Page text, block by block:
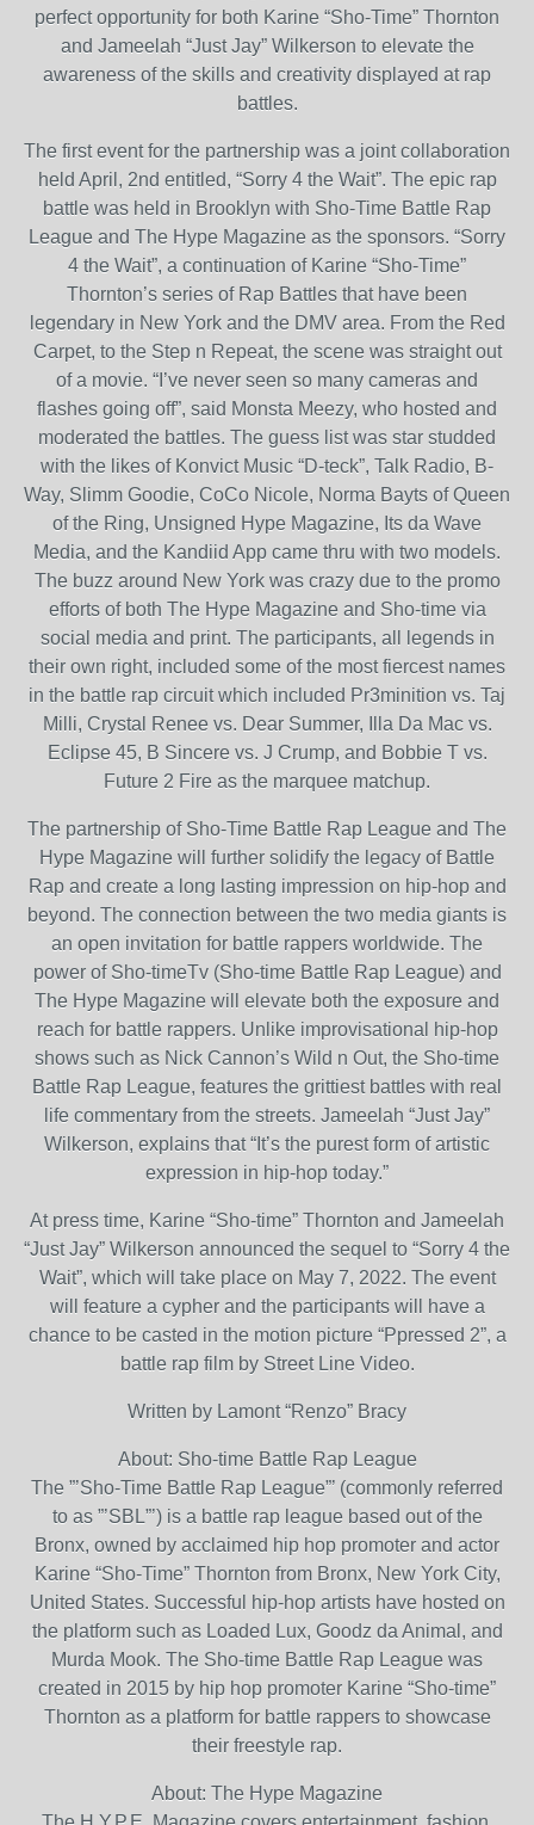
perfect opportunity for both Karine “Sho-Time” Thornton
and Jameelah “Just Jay” Wilkerson to elevate the
awareness of the skills and creativity displayed at rap
battles.
The first event for the partnership was a joint collaboration
held April, 2nd entitled, “Sorry 4 the Wait”. The epic rap
battle was held in Brooklyn with Sho-Time Battle Rap
League and The Hype Magazine as the sponsors. “Sorry
4 the Wait”, a continuation of Karine “Sho-Time”
Thornton’s series of Rap Battles that have been
legendary in New York and the DMV area. From the Red
Carpet, to the Step n Repeat, the scene was straight out
of a movie. “I’ve never seen so many cameras and
flashes going off”, said Monsta Meezy, who hosted and
moderated the battles. The guess list was star studded
with the likes of Konvict Music “D-teck”, Talk Radio, B-
Way, Slimm Goodie, CoCo Nicole, Norma Bayts of Queen
of the Ring, Unsigned Hype Magazine, Its da Wave
Media, and the Kandiid App came thru with two models.
The buzz around New York was crazy due to the promo
efforts of both The Hype Magazine and Sho-time via
social media and print. The participants, all legends in
their own right, included some of the most fiercest names
in the battle rap circuit which included Pr3minition vs. Taj
Milli, Crystal Renee vs. Dear Summer, Illa Da Mac vs.
Eclipse 45, B Sincere vs. J Crump, and Bobbie T vs.
Future 2 Fire as the marquee matchup.
The partnership of Sho-Time Battle Rap League and The
Hype Magazine will further solidify the legacy of Battle
Rap and create a long lasting impression on hip-hop and
beyond. The connection between the two media giants is
an open invitation for battle rappers worldwide. The
power of Sho-timeTv (Sho-time Battle Rap League) and
The Hype Magazine will elevate both the exposure and
reach for battle rappers. Unlike improvisational hip-hop
shows such as Nick Cannon’s Wild n Out, the Sho-time
Battle Rap League, features the grittiest battles with real
life commentary from the streets. Jameelah “Just Jay”
Wilkerson, explains that “It’s the purest form of artistic
expression in hip-hop today.”
At press time, Karine “Sho-time” Thornton and Jameelah
“Just Jay” Wilkerson announced the sequel to “Sorry 4 the
Wait”, which will take place on May 7, 2022. The event
will feature a cypher and the participants will have a
chance to be casted in the motion picture “Ppressed 2”, a
battle rap film by Street Line Video.
Written by Lamont “Renzo” Bracy
About: Sho-time Battle Rap League
The ”’Sho-Time Battle Rap League”’ (commonly referred
to as ”’SBL”’) is a battle rap league based out of the
Bronx, owned by acclaimed hip hop promoter and actor
Karine “Sho-Time” Thornton from Bronx, New York City,
United States. Successful hip-hop artists have hosted on
the platform such as Loaded Lux, Goodz da Animal, and
Murda Mook. The Sho-time Battle Rap League was
created in 2015 by hip hop promoter Karine “Sho-time”
Thornton as a platform for battle rappers to showcase
their freestyle rap.
About: The Hype Magazine